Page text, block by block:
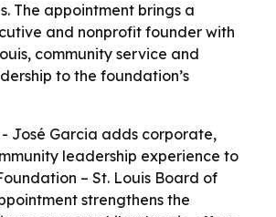
The appointment brings a
and nonprofit founder with
community service and
to the foundation’s
- José Garcia adds corporate,
leadership experience to
– St. Louis Board of
strengthens the